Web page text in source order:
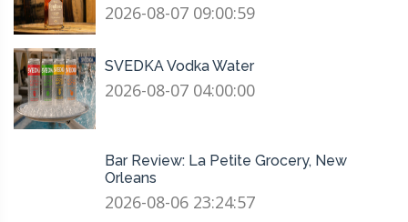
2026-08-07 09:00:59
SVEDKA Vodka Water
2026-08-07 04:00:00
Bar Review: La Petite Grocery, New
Orleans
2026-08-06 23:24:57